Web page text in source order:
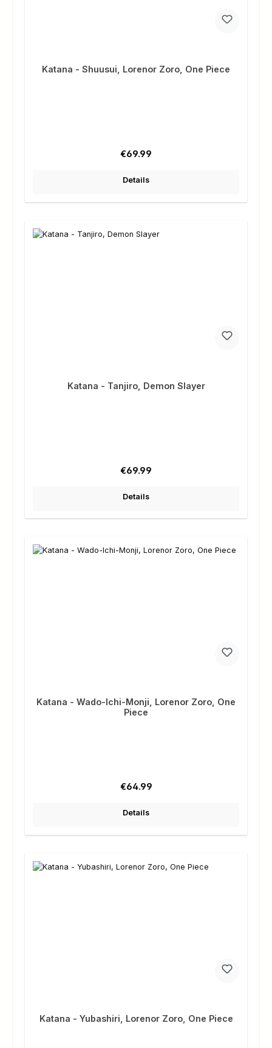
Katana - Shuusui, Lorenor Zoro, One Piece
Regular price:
€69.99
Details
Katana - Tanjiro, Demon Slayer
Regular price:
€69.99
Details
Katana - Wado-Ichi-Monji, Lorenor Zoro, One
Piece
Regular price:
€64.99
Details
Katana - Yubashiri, Lorenor Zoro, One Piece